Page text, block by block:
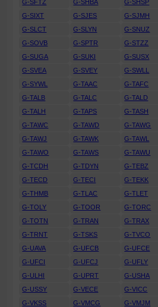
G-SFTZ
G-SHBA G-SHSP
G-SIXT
G-SJES G-SJMH
G-SLCT
G-SLYN G-SNUZ
G-SOVB
G-SPTR G-STZZ
G-SUGA
G-SUKI G-SUSX
G-SVEA
G-SVEY G-SWLL
G-SYWL
G-TAAC G-TAFC
G-TALB
G-TALC G-TALD
G-TALH
G-TAPS G-TASH
G-TAWC
G-TAWD G-TAWG
G-TAWJ
G-TAWK G-TAWL
G-TAWO
G-TAWS G-TAWU
G-TCDH
G-TDYN G-TEBZ
G-TECD
G-TECI G-TEKK
G-THMB
G-TLAC G-TLET
G-TOLY
G-TOOR G-TORC
G-TOTN
G-TRAN G-TRAX
G-TRNT
G-TSKS G-TVCO
G-UAVA
G-UFCB G-UFCE
G-UFCI
G-UFCJ G-UFLY
G-ULHI
G-UPRT G-USHA
G-USSY
G-VECE G-VICC
G-VKSS
G-VMCG G-VMJM